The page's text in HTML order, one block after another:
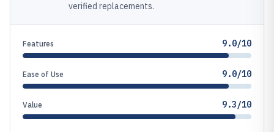
verified replacements.
Features 9.0/10
Ease of Use 9.0/10
Value 9.3/10